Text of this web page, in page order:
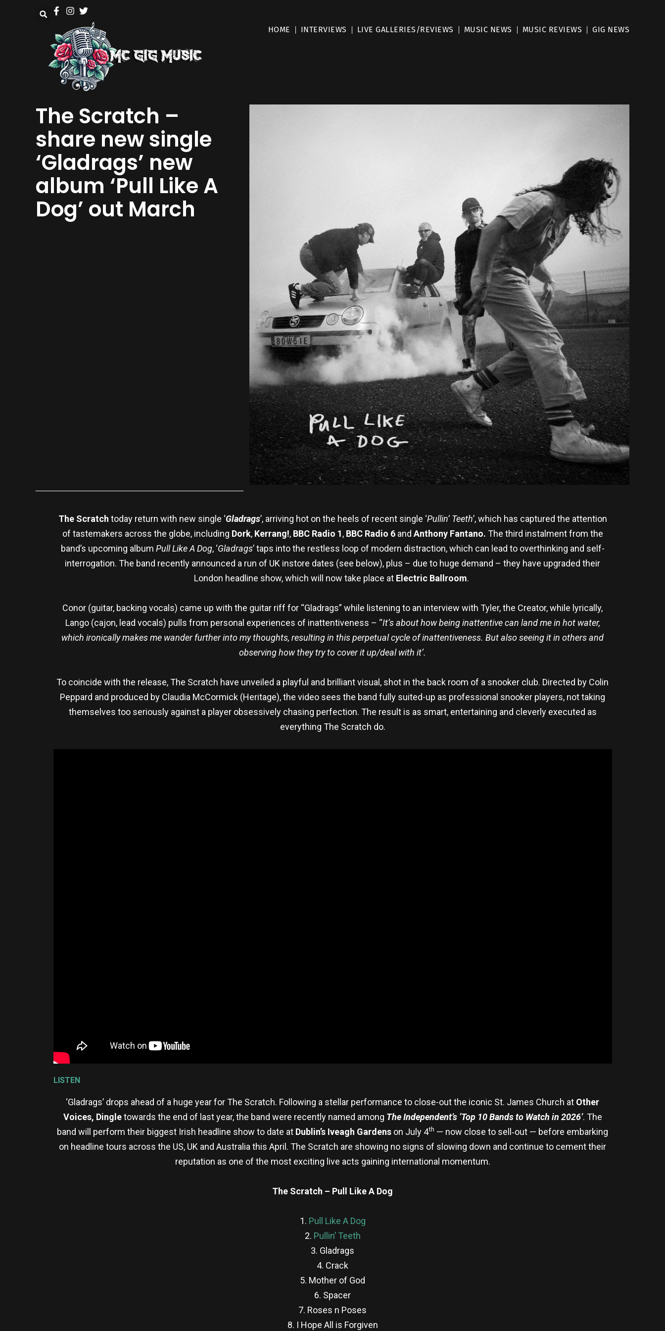
HOME INTERVIEWS LIVE GALLERIES/REVIEWS MUSIC NEWS MUSIC REVIEWS GIG NEWS
The Scratch –
share new single
‘Gladrags’ new
album ‘Pull Like A
Dog’ out March
The Scratch today return with new single ‘Gladrags’, arriving hot on the heels of recent single ‘Pullin’ Teeth’, which has captured the attention
of tastemakers across the globe, including Dork, Kerrang!, BBC Radio 1, BBC Radio 6and Anthony Fantano. The third instalment from the
band’s upcoming album Pull Like A Dog, ‘Gladrags’ taps into the restless loop of modern distraction, which can lead to overthinking and self-
interrogation. The band recently announced a run of UK instore dates (see below), plus – due to huge demand – they have upgraded their
London headline show, which will now take place at Electric Ballroom.
Conor (guitar, backing vocals) came up with the guitar riff for “Gladrags” while listening to an interview with Tyler, the Creator, while lyrically,
Lango (cajon, lead vocals) pulls from personal experiences of inattentiveness – “It’s about how being inattentive can land me in hot water,
which ironically makes me wander further into my thoughts, resulting in this perpetual cycle of inattentiveness. But also seeing it in others and
observing how they try to cover it up/deal with it’.
To coincide with the release, The Scratch have unveiled a playful and brilliant visual, shot in the back room of a snooker club. Directed by Colin
Peppard and produced by Claudia McCormick (Heritage), the video sees the band fully suited-up as professional snooker players, not taking
themselves too seriously against a player obsessively chasing perfection. The result is as smart, entertaining and cleverly executed as
everything The Scratch do.
LISTEN
‘Gladrags’ drops ahead of a huge year for The Scratch. Following a stellar performance to close-out the iconic St. James Church at Other
Voices, Dingletowards the end of last year, the band were recently named among The Independent’s ‘Top 10 Bands to Watch in 2026’. The
band will perform their biggest Irish headline show to date at Dublin’s Iveagh Gardens on July 4th — now close to sell‑out — before embarking
on headline tours across the US, UK and Australia this April. The Scratch are showing no signs of slowing down and continue to cement their
reputation as one of the most exciting live acts gaining international momentum.
The Scratch – Pull Like A Dog
1. Pull Like A Dog
2. Pullin’ Teeth
3. Gladrags
4. Crack
5. Mother of God
6. Spacer
7. Roses n Poses
8. I Hope All is Forgiven